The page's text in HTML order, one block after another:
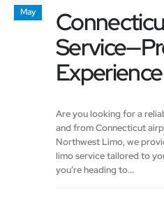
May
Experience
Are you looking for a
and from Connecticut
Northwest Limo, we
limo service tailored to
you’re heading to...